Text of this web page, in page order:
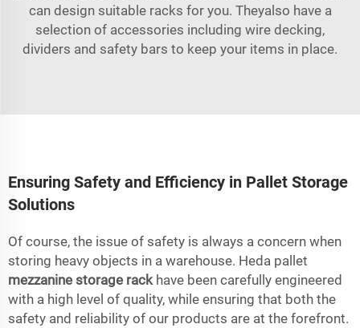
can design suitable racks for you. Theyalso have a
selection of accessories including wire decking,
dividers and safety bars to keep your items in place.
Ensuring Safety and Efficiency in Pallet Storage
Solutions
Of course, the issue of safety is always a concern when
storing heavy objects in a warehouse. Heda pallet
mezzanine storage rack have been carefully engineered
with a high level of quality, while ensuring that both the
safety and reliability of our products are at the forefront.